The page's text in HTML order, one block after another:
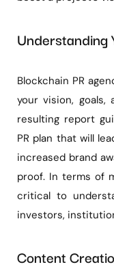
Understanding
Blockchain PR
your vision, goals,
resulting report
PR plan that will
increased brand
proof. In terms of
critical to
investors,
Content